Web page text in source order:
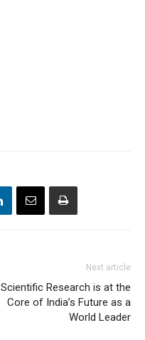
Next article
Scientific Research is at the
Core of India’s Future as a
World Leader